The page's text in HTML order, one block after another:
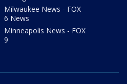
Milwaukee News - FOX
6 News
Minneapolis News - FOX
9